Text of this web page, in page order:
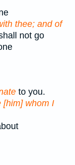
thee; and of
not go
to you.
[him] whom I